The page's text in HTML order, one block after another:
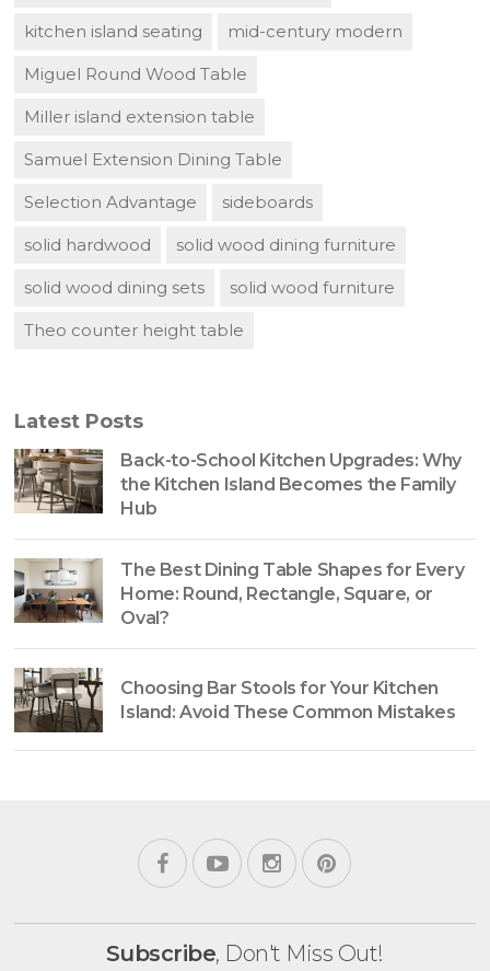
kitchen island seating mid-century modern
Miguel Round Wood Table
Miller island extension table
Samuel Extension Dining Table
Selection Advantage sideboards
solid hardwood solid wood dining furniture
solid wood dining sets solid wood furniture
Theo counter height table
Latest Posts
Back-to-School Kitchen Upgrades: Why
the Kitchen Island Becomes the Family
Hub
The Best Dining Table Shapes for Every
Home: Round, Rectangle, Square, or
Oval?
Choosing Bar Stools for Your Kitchen
Island: Avoid These Common Mistakes
Subscribe, Don't Miss Out!